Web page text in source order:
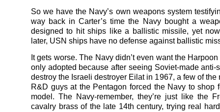
So we have the Navy’s own weapons system
way back in Carter’s time the Navy bought a
designed to hit ships like a ballistic missile, yet
later, USN ships have no defense against ballistic
It gets worse. The Navy didn’t even want the
only adopted because after seeing Soviet-made anti-
destroy the Israeli destroyer Eilat in 1967, a few of the
R&D guys at the Pentagon forced the Navy to shop
model. The Navy-remember, they’re just like the
cavalry brass of the late 14th century, trying real